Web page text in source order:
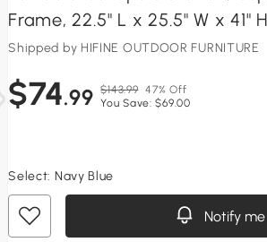
Frame, 22.5" L x 25.5" W x 41"
Shipped by HIFINE OUTDOOR FURNITURE
$74.99 $143.99 47% Off
You Save: $69.00
Select: Navy Blue
Notify